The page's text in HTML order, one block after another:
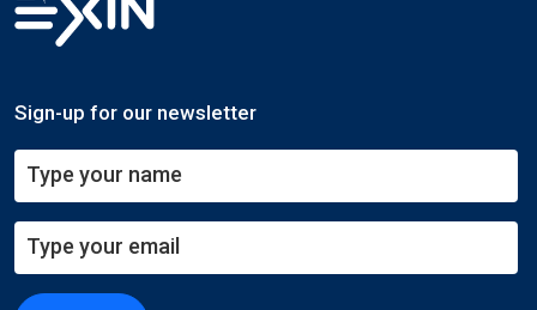
Sign-up for our newsletter